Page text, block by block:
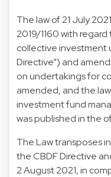
The law of 21 July
2019/1160 with
collective investment
Directive”) and
on undertakings for
amended, and the
investment fund
was published in the
The Law transposes
the CBDF Directive
2 August 2021, in